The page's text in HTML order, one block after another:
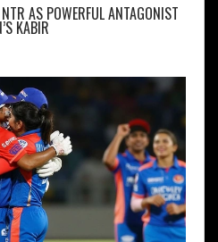
AS POWERFUL ANTAGONIST
KABIR